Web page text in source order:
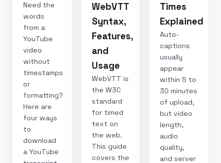
Need the
words
from a
YouTube
video
without
timestamps
or
formatting?
Here are
four ways
to
download
a YouTube
WebVTT
Syntax,
Features,
and
Usage
WebVTT is
the W3C
standard
for timed
text on
the web.
This guide
covers the
Times
Explained
Auto-
captions
usually
appear
within 5 to
30 minutes
of upload,
but video
length,
audio
quality,
and server